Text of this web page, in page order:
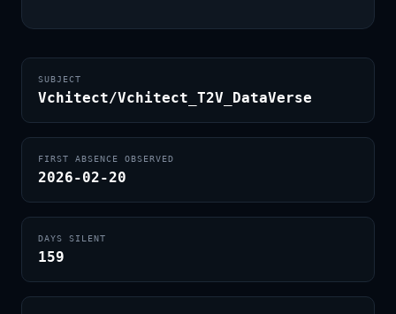
SUBJECT
Vchitect/Vchitect_T2V_DataVerse
FIRST ABSENCE OBSERVED
2026-02-20
DAYS SILENT
159